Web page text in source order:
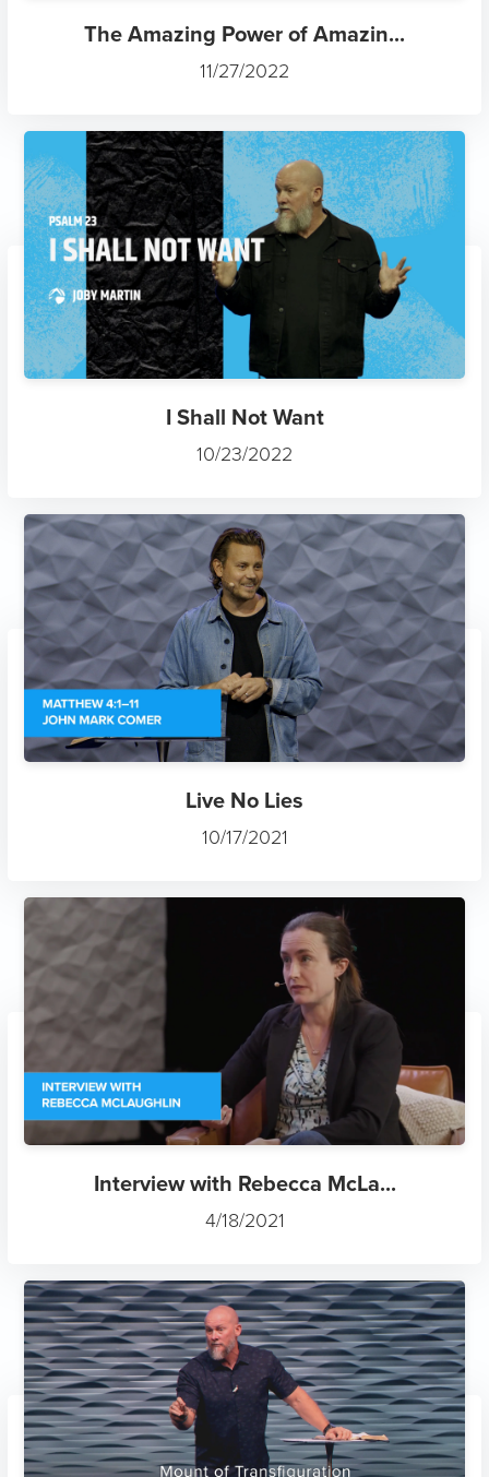
The Amazing Power of Amazin...
11/27/2022
I Shall Not Want
10/23/2022
Live No Lies
10/17/2021
Interview with Rebecca McLa...
4/18/2021